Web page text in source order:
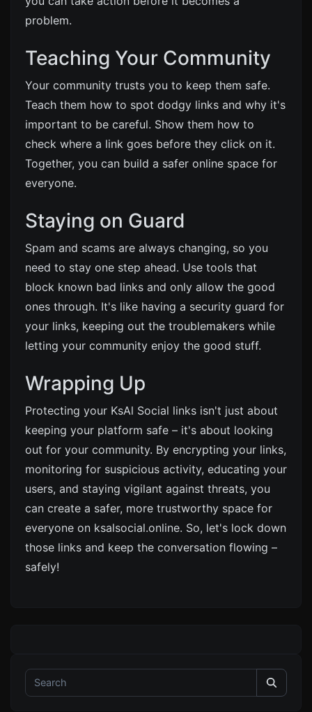
problem.
Teaching Your Community
Your community trusts you to keep them safe.
Teach them how to spot dodgy links and why it's
important to be careful. Show them how to
check where a link goes before they click on it.
Together, you can build a safer online space for
everyone.
Staying on Guard
Spam and scams are always changing, so you
need to stay one step ahead. Use tools that
block known bad links and only allow the good
ones through. It's like having a security guard for
your links, keeping out the troublemakers while
letting your community enjoy the good stuff.
Wrapping Up
Protecting your KsAl Social links isn't just about
keeping your platform safe – it's about looking
out for your community. By encrypting your links,
monitoring for suspicious activity, educating your
users, and staying vigilant against threats, you
can create a safer, more trustworthy space for
everyone on ksalsocial.online. So, let's lock down
those links and keep the conversation flowing –
safely!